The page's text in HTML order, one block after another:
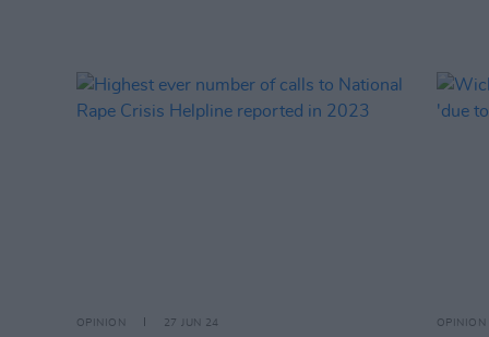
OPINION 27 JUN 24 OPINION